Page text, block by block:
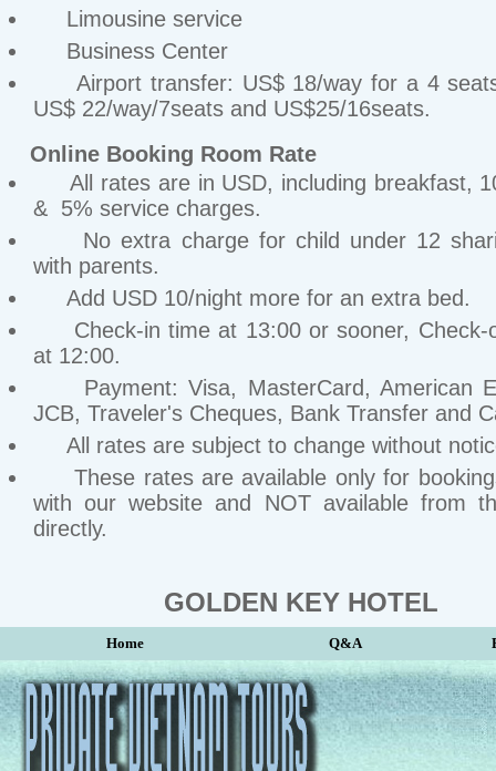
Limousine service
Business Center
Airport transfer: US$ 18/way for a 4
US$ 22/way/7seats and US$25/16seats.
Online Booking Room Rate
All rates are in USD, including breakfast,
& 5% service charges.
No extra charge for child under 12
with parents.
Add USD 10/night more for an extra bed.
Check-in time at 13:00 or sooner, Check-
at 12:00.
Payment: Visa, MasterCard, American
JCB, Traveler's Cheques, Bank Transfer and
All rates are subject to change without
These rates are available only for
with our website and NOT available from
directly.
GOLDEN KEY HOTEL
Home Q&A